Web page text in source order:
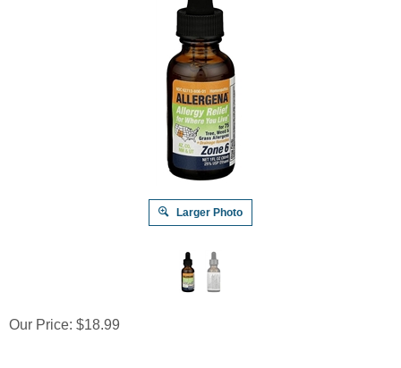
Larger Photo
Our Price: $18.99